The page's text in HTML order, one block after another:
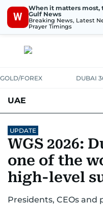
W
When it matters most,
Gulf News
Breaking News, Latest
Prayer Timings
GOLD/FOREX DUBAI
UAE
ASK GULF NEWS
UNITED IN STRENGTH
EMERGENCIES
UPDATE
WGS 2026:
one of the
high-level
Presidents, CEOs